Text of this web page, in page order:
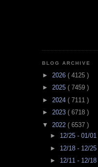
BLOG ARCHIVE
► 2026 ( 4125 )
► 2025 ( 7459 )
► 2024 ( 7111 )
► 2023 ( 6718 )
▼ 2022 ( 6537 )
► 12/25 - 01/01
► 12/18 - 12/25
► 12/11 - 12/18